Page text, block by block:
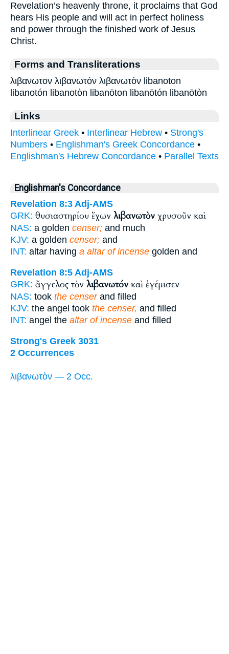
Revelation’s heavenly throne, it proclaims that God
hears His people and will act in perfect holiness
and power through the finished work of Jesus
Christ.
Forms and Transliterations
λιβανωτον λιβανωτόν λιβανωτὸν libanoton
libanotón libanotòn libanōton libanōtón libanōtòn
Links
Interlinear Greek • Interlinear Hebrew • Strong's
Numbers • Englishman's Greek Concordance •
Englishman's Hebrew Concordance • Parallel Texts
Englishman's Concordance
Revelation 8:3 Adj-AMS
GRK: θυσιαστηρίου ἔχων λιβανωτὸν χρυσοῦν καὶ
NAS: a golden censer; and much
KJV: a golden censer; and
INT: altar having a altar of incense golden and
Revelation 8:5 Adj-AMS
GRK: ἄγγελος τὸν λιβανωτόν καὶ ἐγέμισεν
NAS: took the censerand filled
KJV: the angel took the censer, and filled
INT: angel the altar of incense and filled
Strong's Greek 3031
2 Occurrences
λιβανωτὸν — 2 Occ.